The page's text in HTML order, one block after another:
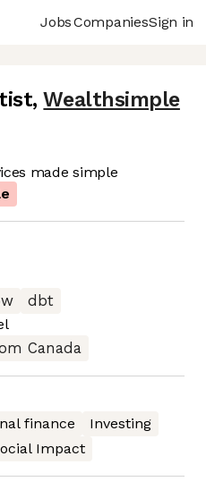
JobsCompaniesSign in
, Wealthsimple
made simple
dbt
Canada
finance
Investing
Impact